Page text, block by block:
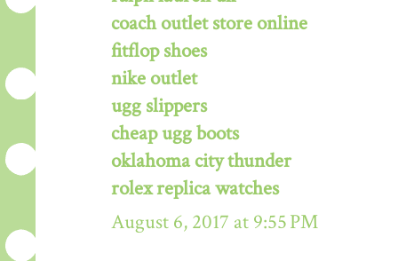
coach outlet store online
fitflop shoes
nike outlet
ugg slippers
cheap ugg boots
oklahoma city thunder
rolex replica watches
August 6, 2017 at 9:55 PM